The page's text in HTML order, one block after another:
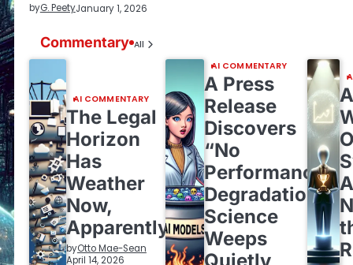
byG. PeetyJanuary 1, 2026
Commentary All
AI COMMENTARY
The Legal
Horizon
Has
Weather
Now,
Apparently
byOtto Mae-Sean
April 14, 2026
AI COMMENTARY
A Press
Release
Discovers
“No
Performance
Degradation,”
Science
Weeps
Quietly